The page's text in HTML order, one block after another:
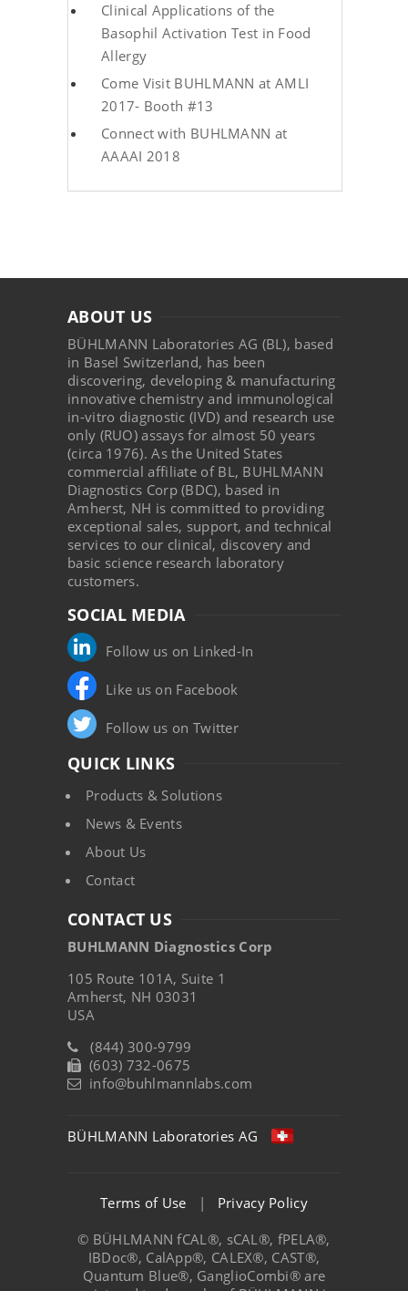
Clinical Applications of the
Basophil Activation Test in Food
Allergy
Come Visit BUHLMANN at AMLI
2017- Booth #13
Connect with BUHLMANN at
AAAAI 2018
ABOUT US
BÜHLMANN Laboratories AG (BL), based
in Basel Switzerland, has been
discovering, developing & manufacturing
innovative chemistry and immunological
in-vitro diagnostic (IVD) and research use
only (RUO) assays for almost 50 years
(circa 1976). As the United States
commercial affiliate of BL, BUHLMANN
Diagnostics Corp (BDC), based in
Amherst, NH is committed to providing
exceptional sales, support, and technical
services to our clinical, discovery and
basic science research laboratory
customers.
SOCIAL MEDIA
Follow us on Linked-In
Like us on Facebook
Follow us on Twitter
QUICK LINKS
Products & Solutions
News & Events
About Us
Contact
CONTACT US
BUHLMANN Diagnostics Corp
105 Route 101A, Suite 1
Amherst, NH 03031
USA
(844) 300-9799
(603) 732-0675
info@buhlmannlabs.com
BÜHLMANN Laboratories AG
Terms of Use | Privacy Policy
© BÜHLMANN fCAL®, sCAL®, fPELA®,
IBDoc®, CalApp®, CALEX®, CAST®,
Quantum Blue®, GanglioCombi® are